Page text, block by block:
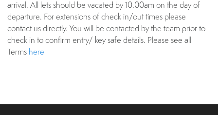
arrival. All lets should be vacated by 10.00am on the day of
departure. For extensions of check in/out times please
contact us directly. You will be contacted by the team prior to
check in to confirm entry/ key safe details. Please see all
Terms here